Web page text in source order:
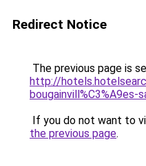
Redirect Notice
The previous page is
http://
bougainvill%C3%A9es-
If you do not want to
the previous page.